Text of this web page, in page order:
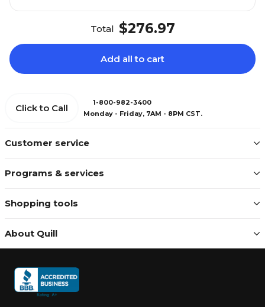
Total $276.97
Add all to cart
Customer service
Programs & services
Shopping tools
About Quill
Click to Call
1-800-982-3400
Monday - Friday, 7AM - 8PM CST.